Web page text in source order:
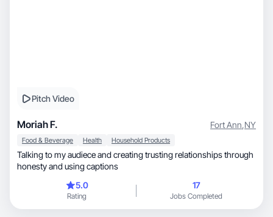
Pitch Video
Moriah F. Fort Ann,NY
Food & Beverage Health Household Products
Talking to my audiece and creating trusting relationships through
honesty and using captions
5.0
Rating
17
Jobs Completed